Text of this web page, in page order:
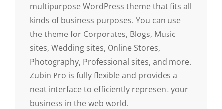
multipurpose WordPress theme that fits all
kinds of business purposes. You can use
the theme for Corporates, Blogs, Music
sites, Wedding sites, Online Stores,
Photography, Professional sites, and more.
Zubin Pro is fully flexible and provides a
neat interface to efficiently represent your
business in the web world.